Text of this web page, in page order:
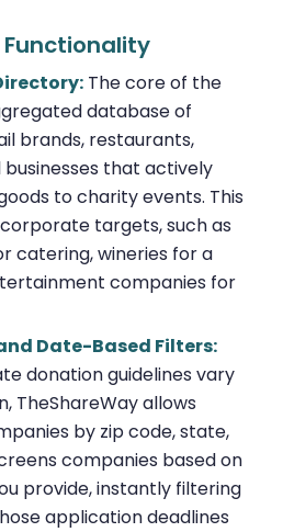
Functionality
The core of the
database of
brands, restaurants,
businesses that actively
to charity events. This
targets, such as
catering, wineries for a
companies for
Date-Based Filters:
donation guidelines vary
TheShareWay allows
by zip code, state,
companies based on
provide, instantly filtering
application deadlines